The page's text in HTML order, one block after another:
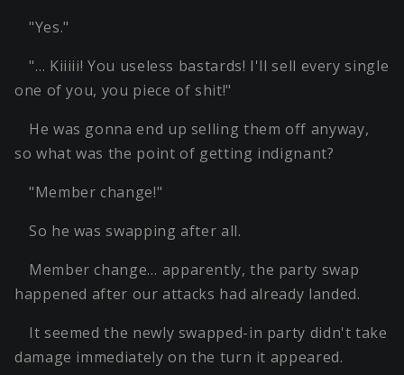
"Yes."
"… Kiiiii! You useless bastards! I'll sell every single
one of you, you piece of shit!"
He was gonna end up selling them off anyway,
so what was the point of getting indignant?
"Member change!"
So he was swapping after all.
Member change… apparently, the party swap
happened after our attacks had already landed.
It seemed the newly swapped-in party didn't take
damage immediately on the turn it appeared.